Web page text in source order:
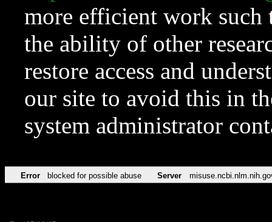
more efficient work such
the ability of other
restore access and
our site to avoid this in
system administrator
Error blocked for possible abuse Server